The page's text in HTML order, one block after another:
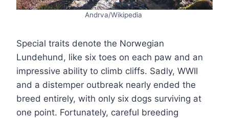
Andrva/Wikipedia
Special traits denote the Norwegian
Lundehund, like six toes on each paw and an
impressive ability to climb cliffs. Sadly, WWII
and a distemper outbreak nearly ended the
breed entirely, with only six dogs surviving at
one point. Fortunately, careful breeding